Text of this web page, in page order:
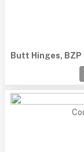
Butt Hinges,